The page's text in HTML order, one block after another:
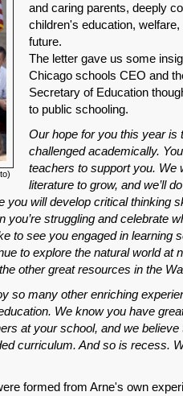
and caring parents, deeply
children's education,
future.
The letter gave us some
Chicago schools CEO and
Secretary of Education
to public schooling.
Our hope for you this year is
challenged academically.
teachers to support you. We
literature to grow, and we’ll
you will develop critical thinking
you’re struggling and celebrate
to see you engaged in learning
to explore the natural world at
other great resources in the
so many other enriching
We know you have
at your school, and we
curriculum. And so is recess.
formed from Arne's own